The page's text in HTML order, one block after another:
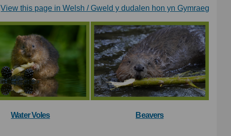
View this page in Welsh / Gweld y dudalen hon yn Gymraeg
Water Voles Beavers